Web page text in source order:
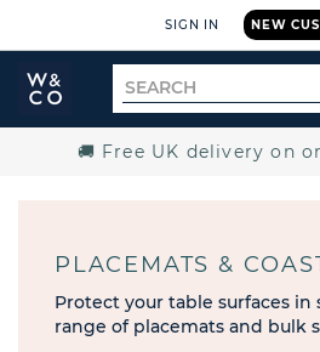
NEW
SIGN IN
Widdop
and
Search
for
🚚 Free UK delivery on
PLACEMATS &
Protect your table surfaces
range of placemats and bulk